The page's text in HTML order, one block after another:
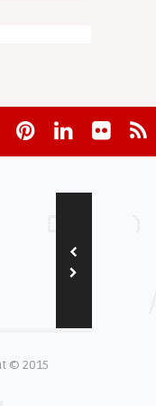
© 2015